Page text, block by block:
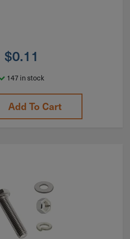
$0.11
147 in stock
Add To Cart